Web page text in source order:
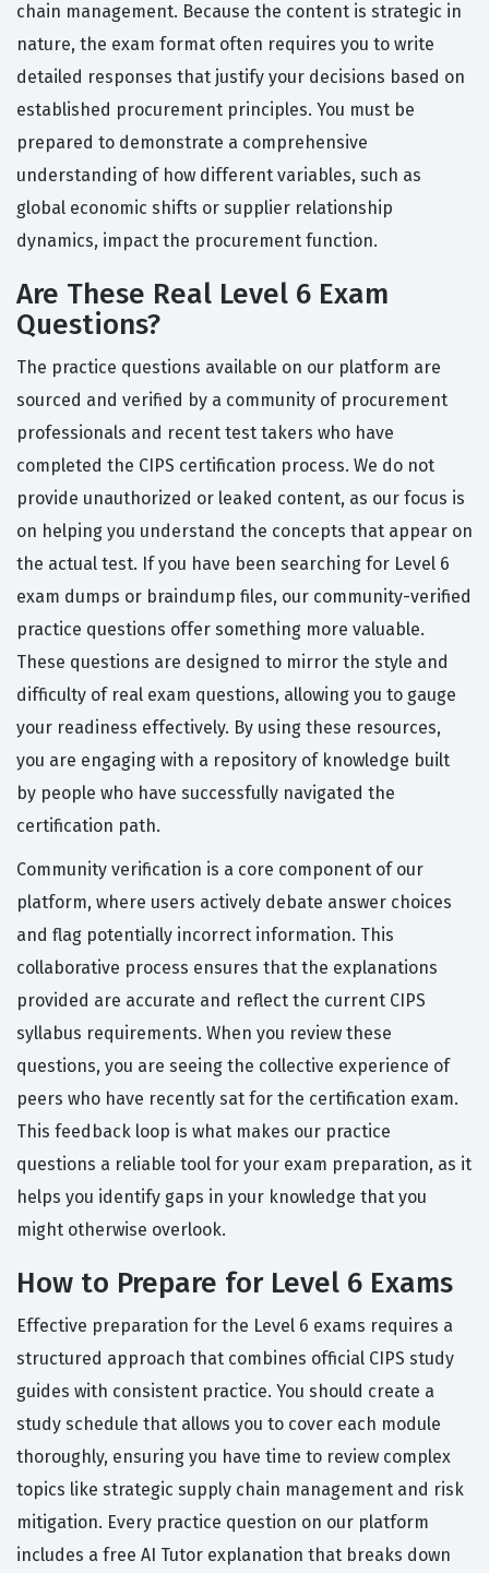
chain management. Because the content is strategic in
nature, the exam format often requires you to write
detailed responses that justify your decisions based on
established procurement principles. You must be
prepared to demonstrate a comprehensive
understanding of how different variables, such as
global economic shifts or supplier relationship
dynamics, impact the procurement function.
Are These Real Level 6 Exam
Questions?
The practice questions available on our platform are
sourced and verified by a community of procurement
professionals and recent test takers who have
completed the CIPS certification process. We do not
provide unauthorized or leaked content, as our focus is
on helping you understand the concepts that appear on
the actual test. If you have been searching for Level 6
exam dumps or braindump files, our community-verified
practice questions offer something more valuable.
These questions are designed to mirror the style and
difficulty of real exam questions, allowing you to gauge
your readiness effectively. By using these resources,
you are engaging with a repository of knowledge built
by people who have successfully navigated the
certification path.
Community verification is a core component of our
platform, where users actively debate answer choices
and flag potentially incorrect information. This
collaborative process ensures that the explanations
provided are accurate and reflect the current CIPS
syllabus requirements. When you review these
questions, you are seeing the collective experience of
peers who have recently sat for the certification exam.
This feedback loop is what makes our practice
questions a reliable tool for your exam preparation, as it
helps you identify gaps in your knowledge that you
might otherwise overlook.
How to Prepare for Level 6 Exams
Effective preparation for the Level 6 exams requires a
structured approach that combines official CIPS study
guides with consistent practice. You should create a
study schedule that allows you to cover each module
thoroughly, ensuring you have time to review complex
topics like strategic supply chain management and risk
mitigation. Every practice question on our platform
includes a free AI Tutor explanation that breaks down